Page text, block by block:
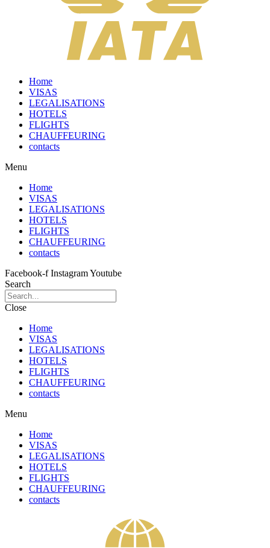
Home
VISAS
LEGALISATIONS
HOTELS
FLIGHTS
CHAUFFEURING
contacts
Menu
Home
VISAS
LEGALISATIONS
HOTELS
FLIGHTS
CHAUFFEURING
contacts
Facebook-f InstagramYoutube
Search
Close
Home
VISAS
LEGALISATIONS
HOTELS
FLIGHTS
CHAUFFEURING
contacts
Menu
Home
VISAS
LEGALISATIONS
HOTELS
FLIGHTS
CHAUFFEURING
contacts